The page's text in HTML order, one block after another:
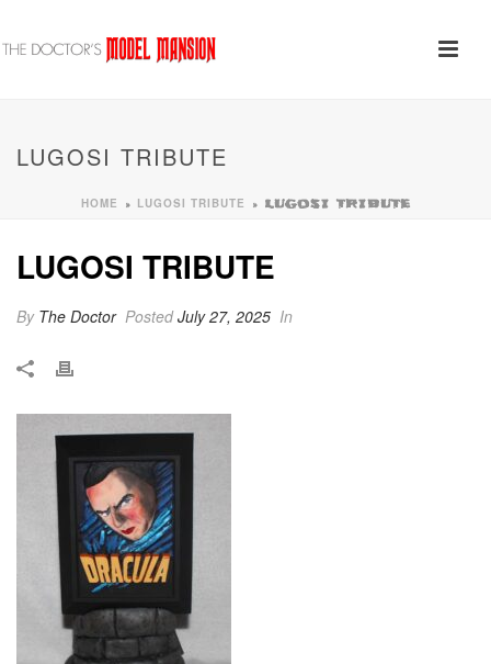
LUGOSI TRIBUTE
HOME » LUGOSI TRIBUTE » LUGOSI TRIBUTE
LUGOSI TRIBUTE
By The Doctor PostedJuly 27, 2025 In